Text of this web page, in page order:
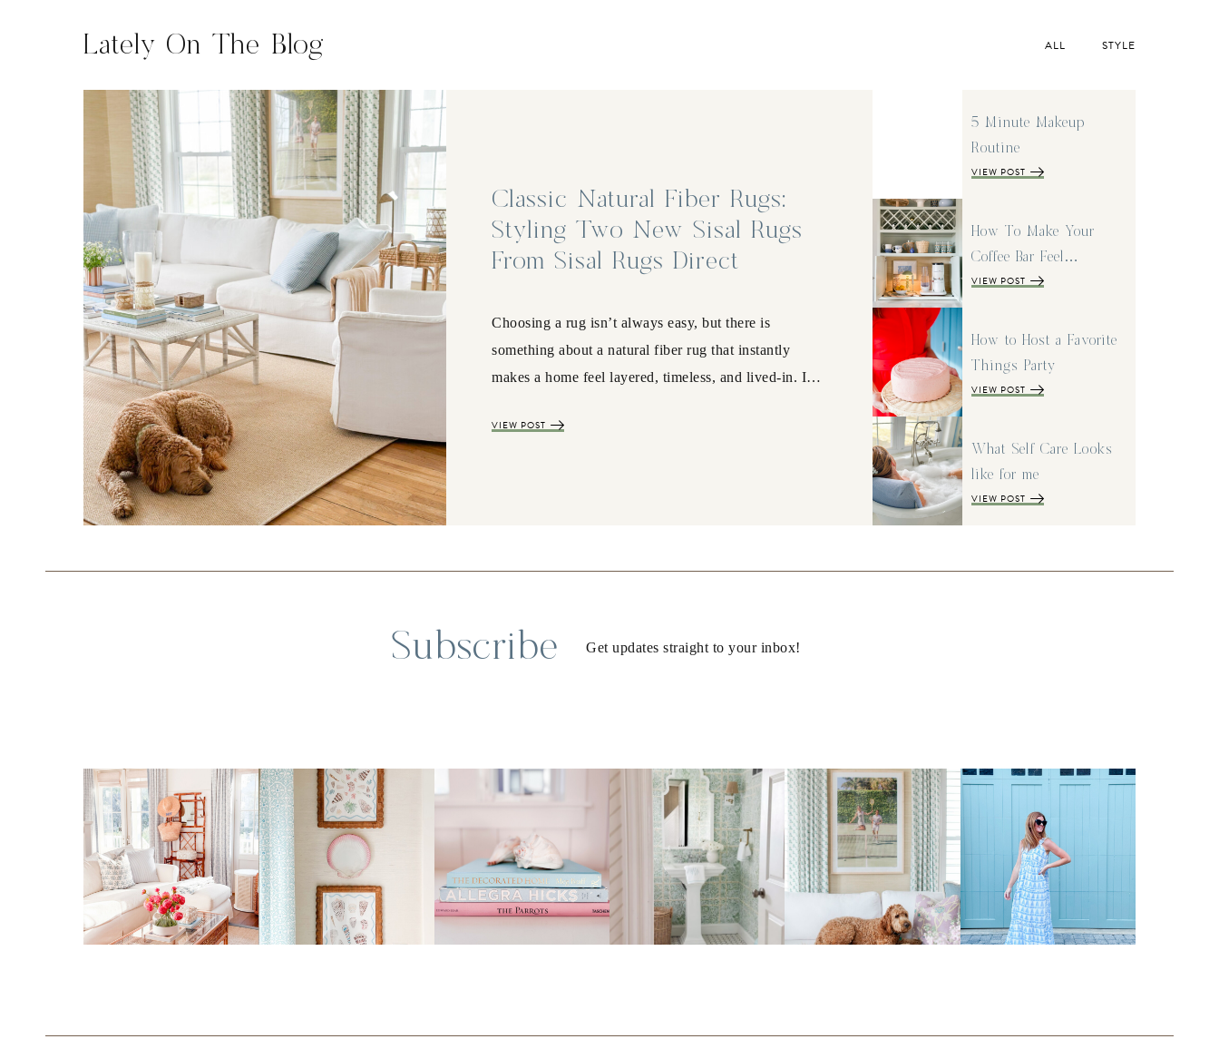
Lately On The Blog ALL STYLE
Classic Natural Fiber Rugs:
Styling Two New Sisal Rugs
From Sisal Rugs Direct
Choosing a rug isn’t always easy, but there is
something about a natural fiber rug that instantly
makes a home feel layered, timeless, and lived-in. I…
VIEW POST
5 Minute Makeup
Routine
VIEW POST
How To Make Your
Coffee Bar Feel…
VIEW POST
How to Host a Favorite
Things Party
VIEW POST
What Self Care Looks
like for me
VIEW POST
Subscribe Get updates straight to your inbox!